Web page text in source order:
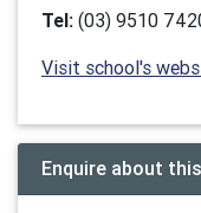
Tel: (03) 9510
Visit school's
Enquire about